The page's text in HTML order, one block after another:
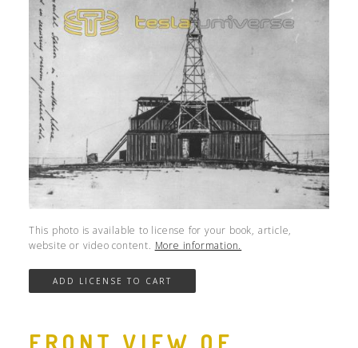
This photo is available to license for your book, article,
website or video content. More information.